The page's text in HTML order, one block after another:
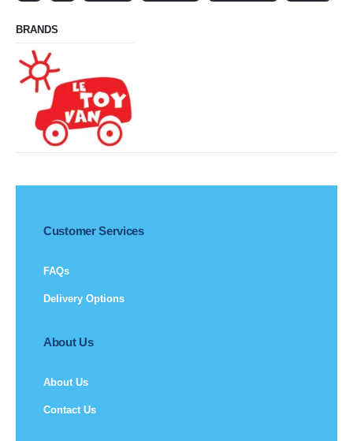
BRANDS
Customer Services
FAQs
Delivery Options
About Us
About Us
Contact Us